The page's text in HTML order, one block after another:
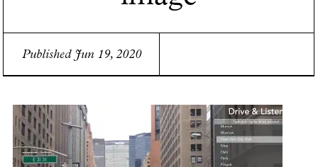
Published Jun 19, 2020